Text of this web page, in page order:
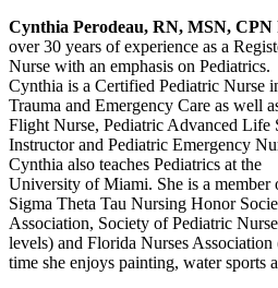
Cynthia Perodeau, RN, MSN, CPN
over 30 years of experience as a
Nurse with an emphasis on Pediatrics.
Cynthia is a Certified Pediatric Nurse
Trauma and Emergency Care as well
Flight Nurse, Pediatric Advanced Life
Instructor and Pediatric Emergency
Cynthia also teaches Pediatrics at the
University of Miami. She is a member
Sigma Theta Tau Nursing Honor
Association, Society of Pediatric
levels) and Florida Nurses
time she enjoys painting, water sports